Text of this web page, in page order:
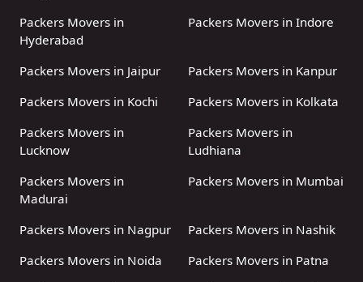
Packers Movers in
Hyderabad
Packers Movers in Indore
Packers Movers in Jaipur
Packers Movers in Kanpur
Packers Movers in Kochi
Packers Movers in Kolkata
Packers Movers in
Lucknow
Packers Movers in
Ludhiana
Packers Movers in
Madurai
Packers Movers in Mumbai
Packers Movers in Nagpur
Packers Movers in Nashik
Packers Movers in Noida
Packers Movers in Patna